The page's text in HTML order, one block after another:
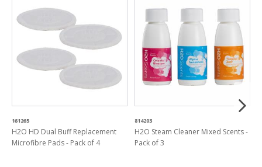
161265
H2O HD Dual Buff Replacement
Microfibre Pads - Pack of 4
814203
H2O Steam Cleaner Mixed Scents -
Pack of 3